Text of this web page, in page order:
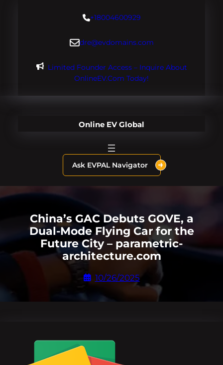
+18004600929
dre@evdomains.com
Limited Founder Access – Inquire About
OnlineEV.com Today!
Online EV Global
Ask EVPAL Navigator
China’s GAC Debuts GOVE, a
Dual-Mode Flying Car for the
Future City – parametric-
architecture.com
10/26/2025